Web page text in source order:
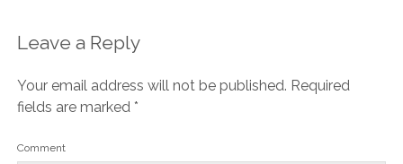
Leave a Reply
Your email address will not be published. Required
fields are marked *
Comment